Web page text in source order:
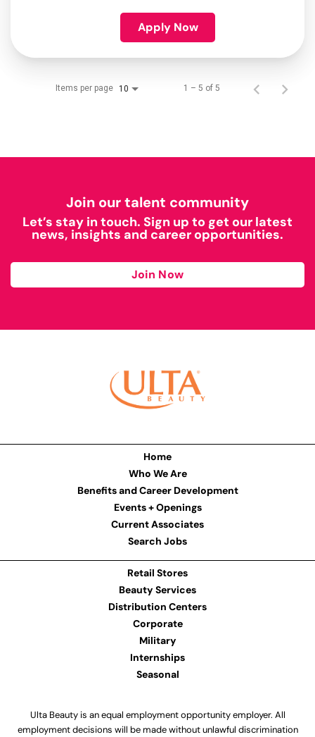
Apply Now
Items per page 10 1 – 5 of 5
Join our talent community
Let’s stay in touch. Sign up to get our latest
news, insights and career opportunities.
Join Now
Home
Who We Are
Benefits and Career Development
Events + Openings
Current Associates
Search Jobs
Retail Stores
Beauty Services
Distribution Centers
Corporate
Military
Internships
Seasonal
Ulta Beauty is an equal employment opportunity employer. All
employment decisions will be made without unlawful discrimination